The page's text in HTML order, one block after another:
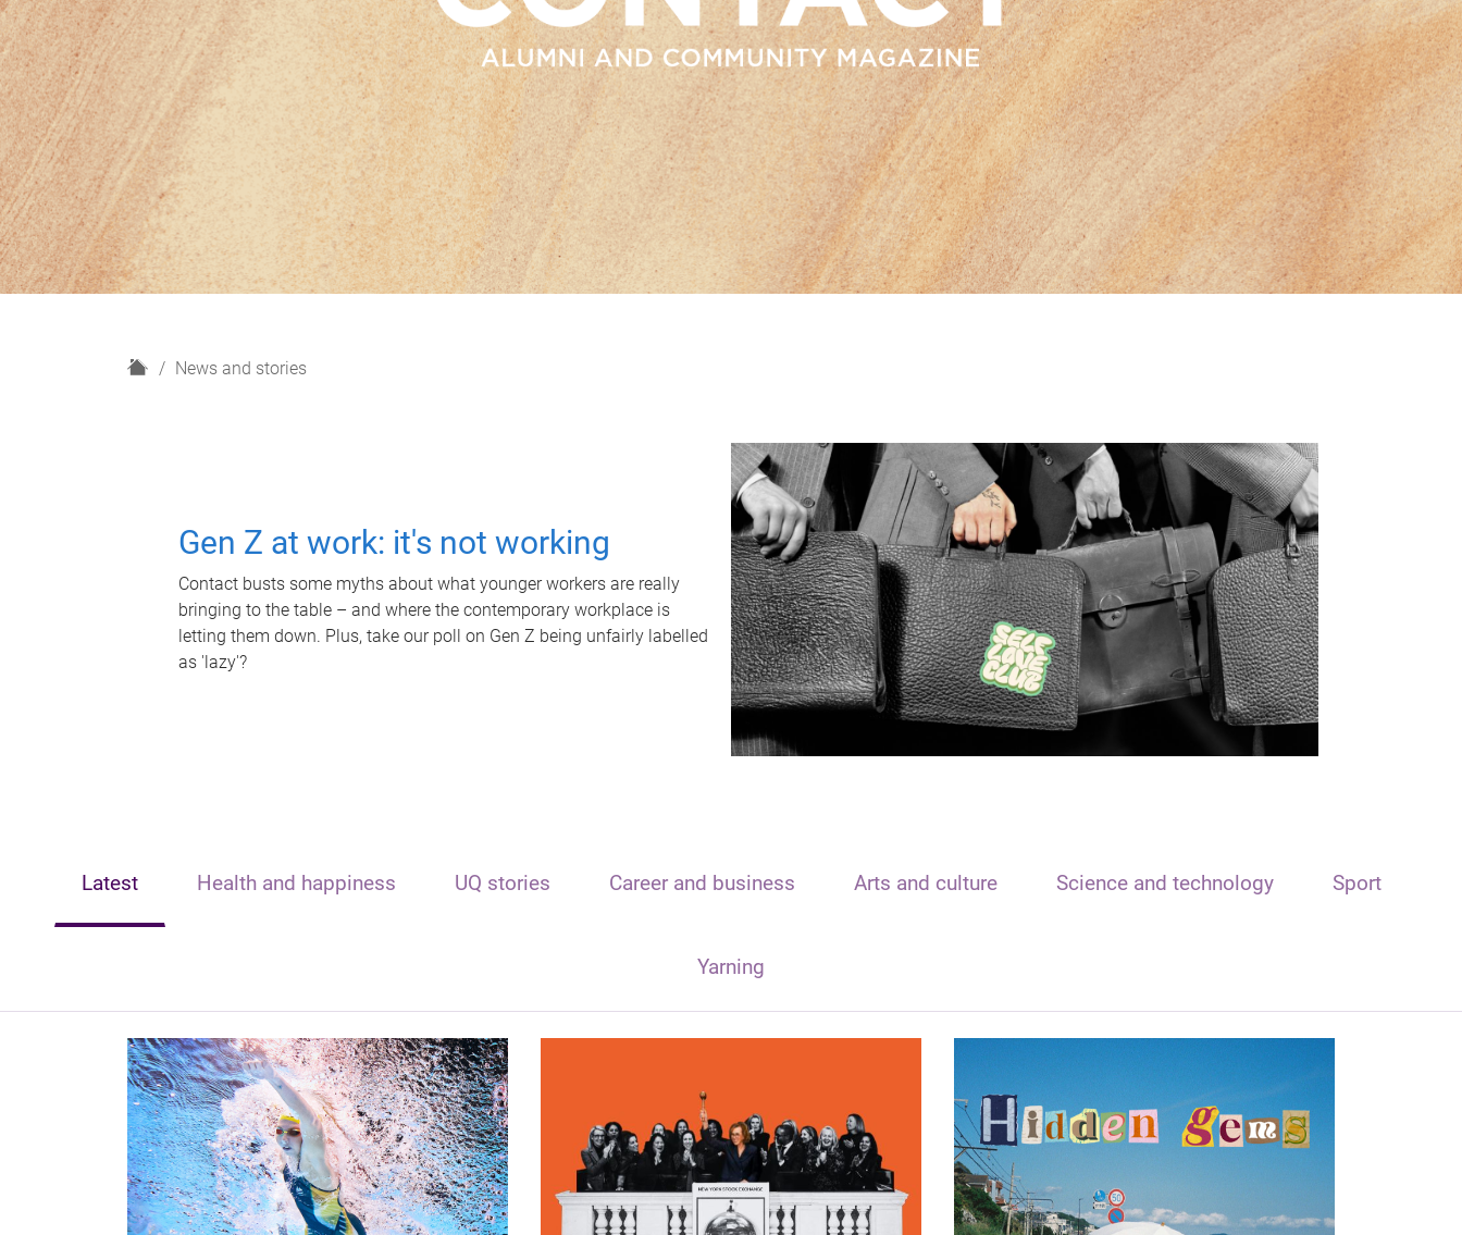
H
News and stories
Gen Z at work: it's not working
Contact busts some myths about what younger workers are really
bringing to the table – and where the contemporary workplace is
letting them down. Plus, take our poll on Gen Z being unfairly labelled
as 'lazy'?
Latest Health and happiness UQ stories Career and business Arts and culture Science and technology Sport
Yarning